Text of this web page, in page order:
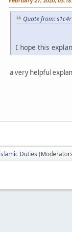
Quote from:
I hope this
a very helpful
Duties